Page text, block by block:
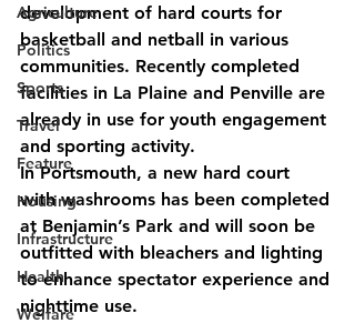
Agriculture
Politics
Sports
Travel
Feature
Housing
Infrastructure
Health
Welfare
development of hard courts for
basketball and netball in various
communities. Recently completed
facilities in La Plaine and Penville are
already in use for youth engagement
and sporting activity.
In Portsmouth, a new hard court
with washrooms has been completed
at Benjamin’s Park and will soon be
outfitted with bleachers and lighting
to enhance spectator experience and
nighttime use.